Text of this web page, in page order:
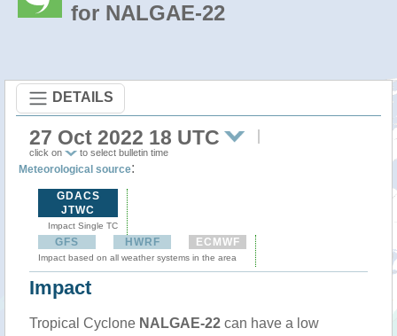
for NALGAE-22
DETAILS
27 Oct 2022 18 UTC
click on to select bulletin time
Meteorological source:
GDACS
JTWC
Impact Single TC
GFS HWRF ECMWF
Impact based on all weather systems in the area
Impact
Tropical Cyclone NALGAE-22 can have a low